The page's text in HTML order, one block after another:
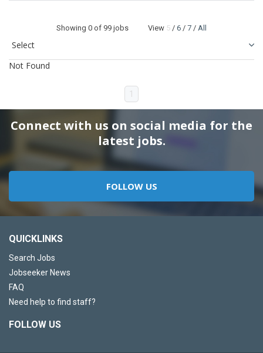
Showing 0 of 99 jobs View 5 / 6 / 7 / All
Not Found
1
Connect with us on social media for the
latest jobs.
FOLLOW US
QUICKLINKS
Search Jobs
Jobseeker News
FAQ
Need help to find staff?
FOLLOW US